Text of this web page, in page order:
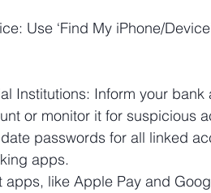
Use ‘Find My iPhone/
Institutions: Inform your
or monitor it for suspicious
passwords for all linked
apps.
like Apple Pay and